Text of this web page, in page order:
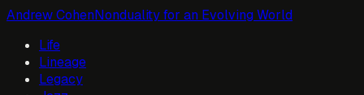
Andrew CohenNonduality for an Evolving World
Life
Lineage
Legacy